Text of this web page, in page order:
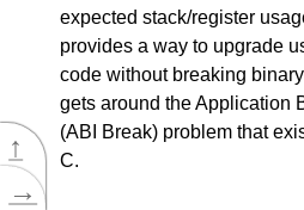
↑
→
expected stack/register
provides a way to upgrade
code without breaking
gets around the Application
(ABI Break) problem that
C.